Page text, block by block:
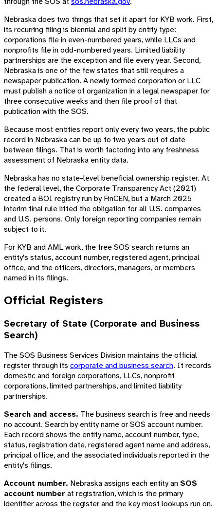
Nebraska does two things that set it apart for KYB work. First,
its recurring filing is biennial and split by entity type:
corporations file in even-numbered years, while LLCs and
nonprofits file in odd-numbered years. Limited liability
partnerships are the exception and file every year. Second,
Nebraska is one of the few states that still requires a
newspaper publication. A newly formed corporation or LLC
must publish a notice of organization in a legal newspaper for
three consecutive weeks and then file proof of that
publication with the SOS.
Because most entities report only every two years, the public
record in Nebraska can be up to two years out of date
between filings. That is worth factoring into any freshness
assessment of Nebraska entity data.
Nebraska has no state-level beneficial ownership register. At
the federal level, the Corporate Transparency Act (2021)
created a BOI registry run by FinCEN, but a March 2025
interim final rule lifted the obligation for all U.S. companies
and U.S. persons. Only foreign reporting companies remain
subject to it.
For KYB and AML work, the free SOS search returns an
entity's status, account number, registered agent, principal
office, and the officers, directors, managers, or members
named in its filings.
Official Registers
Secretary of State (Corporate and Business
Search)
The SOS Business Services Division maintains the official
register through its corporate and business search. It records
domestic and foreign corporations, LLCs, nonprofit
corporations, limited partnerships, and limited liability
partnerships.
Search and access. The business search is free and needs
no account. Search by entity name or SOS account number.
Each record shows the entity name, account number, type,
status, registration date, registered agent name and address,
principal office, and the associated individuals reported in the
entity's filings.
Account number. Nebraska assigns each entity an SOS
account number at registration, which is the primary
identifier across the register and the key most lookups run on.